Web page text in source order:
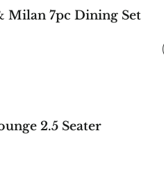
Milan 7pc Dining Set
2.5 Seater